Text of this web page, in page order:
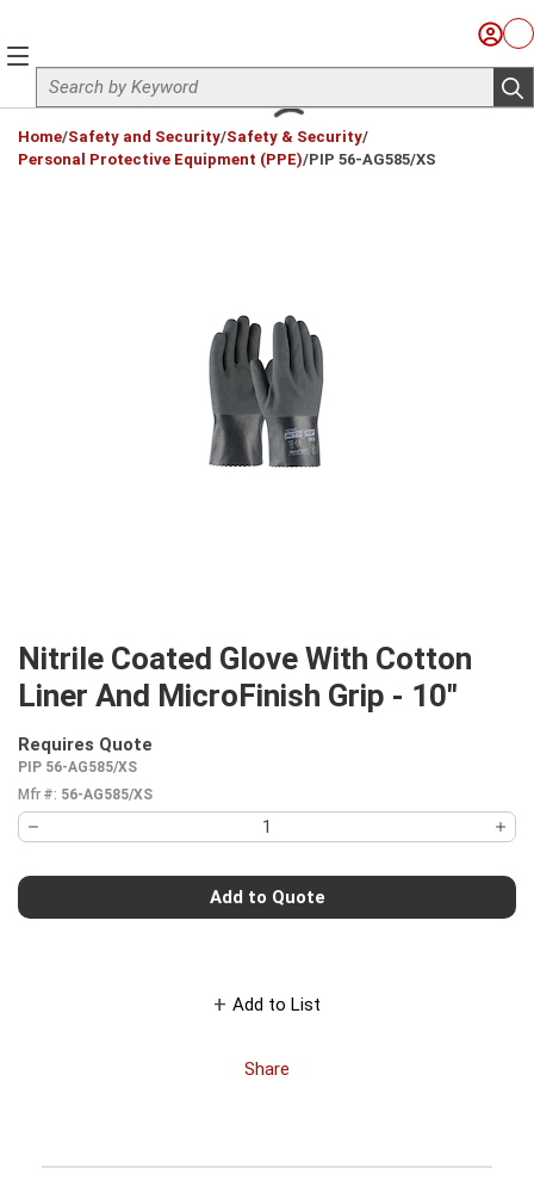
Site Search
Sign
menu
Home/Safety and Security/Safety & Security/
Personal Protective Equipment (PPE)/PIP 56-AG585/XS
Nitrile Coated Glove With Cotton
Liner And MicroFinish Grip - 10"
Requires Quote
PIP 56-AG585/XS
Mfr #: 56-AG585/XS
Add to Quote
Add to List
Share